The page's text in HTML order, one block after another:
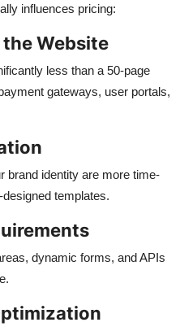
influences pricing:
the Website
less than a 50-page
gateways, user portals,
brand identity are more time-
templates.
dynamic forms, and APIs